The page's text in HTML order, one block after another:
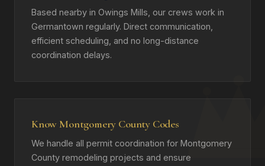
Based nearby in Owings Mills, our crews work in
Germantown regularly. Direct communication,
efficient scheduling, and no long-distance
coordination delays.
Know Montgomery County Codes
We handle all permit coordination for Montgomery
County remodeling projects and ensure